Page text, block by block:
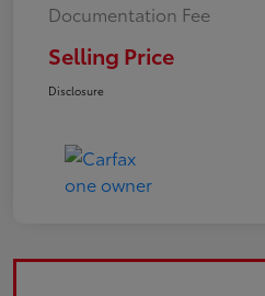
Documentation Fee
Selling Price
Disclosure